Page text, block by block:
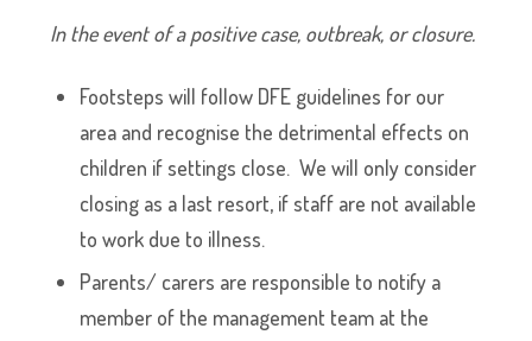
In the event of a positive case, outbreak, or closure.
Footsteps will follow DFE guidelines for our
area and recognise the detrimental effects on
children if settings close. We will only consider
closing as a last resort, if staff are not available
to work due to illness.
Parents/ carers are responsible to notify a
member of the management team at the